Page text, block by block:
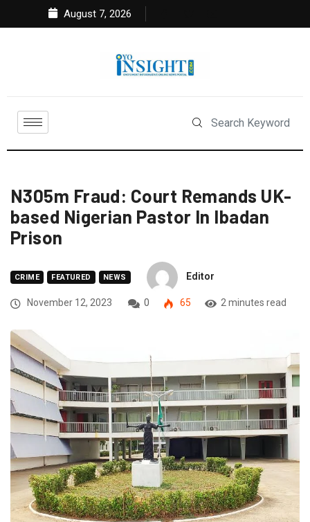
August 7, 2026
N305m Fraud: Court Remands UK-
based Nigerian Pastor In Ibadan
Prison
CRIME FEATURED NEWS Editor
November 12, 2023 0 65 2 minutes read